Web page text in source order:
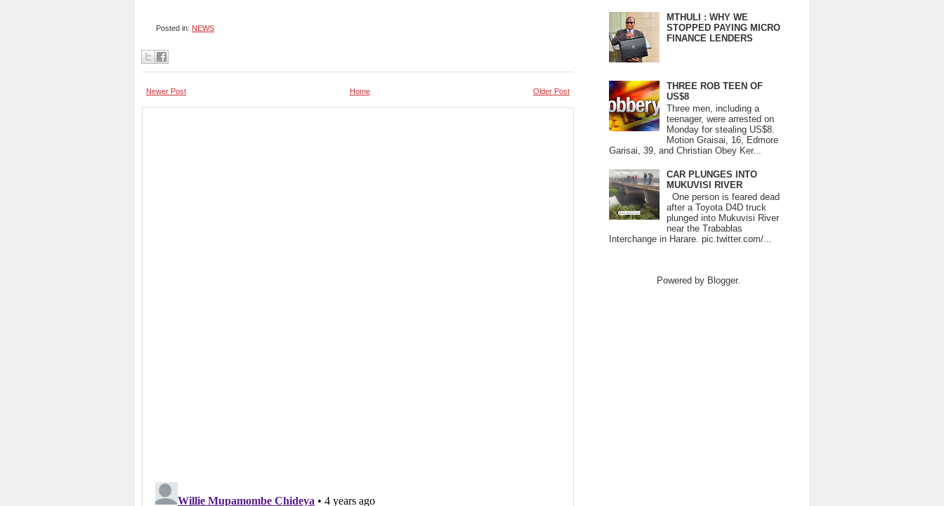
Posted in: NEWS
Newer Post Older Post
Home
MTHULI : WHY WE
STOPPED PAYING MICRO
FINANCE LENDERS
THREE ROB TEEN OF
US$8
Three men, including a
teenager, were arrested on
Monday for stealing US$8.
Motion Graisai, 16, Edmore
Garisai, 39, and Christian Obey Ker...
CAR PLUNGES INTO
MUKUVISI RIVER
One person is feared dead
after a Toyota D4D truck
plunged into Mukuvisi River
near the Trabablas
Interchange in Harare. pic.twitter.com/...
Powered by Blogger.